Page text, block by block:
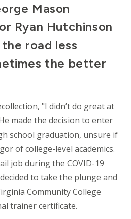
Mason
Ryan Hutchinson
road less
the better
"I didn’t do great at
made the decision to enter
school graduation, unsure if
of college-level academics.
job during the COVID-19
to take the plunge and
Community College
trainer certificate.